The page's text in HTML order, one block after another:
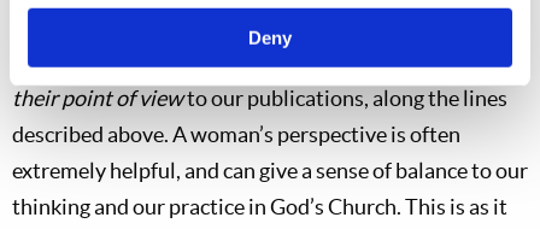
Deny
use the contributions of our wonderful female
members in God’s Church to contribute articles from
their point of viewto our publications, along the lines
described above. A woman’s perspective is often
extremely helpful, and can give a sense of balance to our
thinking and our practice in God’s Church. This is as it